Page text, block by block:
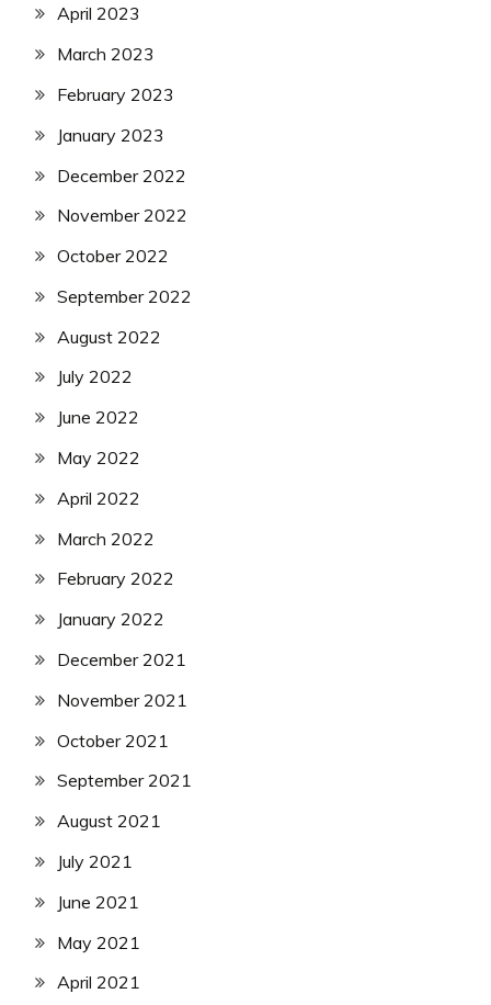
April 2023
March 2023
February 2023
January 2023
December 2022
November 2022
October 2022
September 2022
August 2022
July 2022
June 2022
May 2022
April 2022
March 2022
February 2022
January 2022
December 2021
November 2021
October 2021
September 2021
August 2021
July 2021
June 2021
May 2021
April 2021